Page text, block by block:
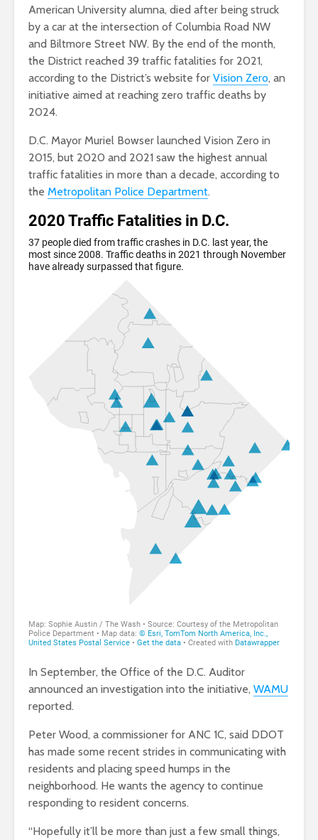
American University alumna, died after being struck
by a car at the intersection of Columbia Road NW
and Biltmore Street NW. By the end of the month,
the District reached 39 traffic fatalities for 2021,
according to the District’s website for Vision Zero, an
initiative aimed at reaching zero traffic deaths by
2024.
D.C. Mayor Muriel Bowser launched Vision Zero in
2015, but 2020 and 2021 saw the highest annual
traffic fatalities in more than a decade, according to
the Metropolitan Police Department.
In September, the Office of the D.C. Auditor
announced an investigation into the initiative, WAMU
reported.
Peter Wood, a commissioner for ANC 1C, said DDOT
has made some recent strides in communicating with
residents and placing speed humps in the
neighborhood. He wants the agency to continue
responding to resident concerns.
“Hopefully it’ll be more than just a few small things,